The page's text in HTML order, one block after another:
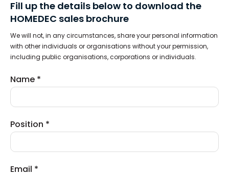
Fill up the details below to download the
HOMEDEC sales brochure
We will not, in any circumstances, share your personal information
with other individuals or organisations without your permission,
including public organisations, corporations or individuals.
Name *
Position *
Email *